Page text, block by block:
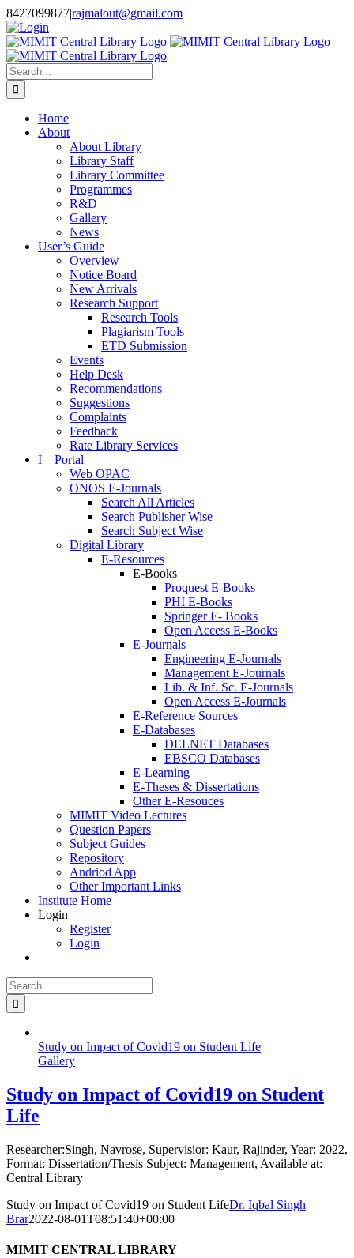
Skip
to
content
8427099877|rajmalout@gmail.com
Login
Search
for:
Home
About
About Library
Library Staff
Library Committee
Programmes
R&D
Gallery
News
User’s Guide
Overview
Notice Board
New Arrivals
Research Support
Research Tools
Plagiarism Tools
ETD Submission
Events
Help Desk
Recommendations
Suggestions
Complaints
Feedback
Rate Library Services
I – Portal
Web OPAC
ONOS E-Journals
Search All Articles
Search Publisher Wise
Search Subject Wise
Digital Library
E-Resources
E-Books
Proquest E-Books
PHI E-Books
Springer E- Books
Open Access E-Books
E-Journals
Engineering E-Journals
Management E-Journals
Lib. & Inf. Sc. E-Journals
Open Access E-Journals
E-Reference Sources
E-Databases
DELNET Databases
EBSCO Databases
E-Learning
E-Theses & Dissertations
Other E-Resouces
MIMIT Video Lectures
Question Papers
Subject Guides
Repository
Andriod App
Other Important Links
Institute Home
Login
Register
Login
Search
for:
Study on Impact of Covid19 on Student Life
Gallery
Study on Impact of Covid19 on Student
Life
Researcher:Singh, Navrose, Supervisior: Kaur, Rajinder, Year: 2022,
Format: Dissertation/Thesis Subject: Management, Available at:
Central Library
Study on Impact of Covid19 on Student LifeDr. Iqbal Singh
Brar2022-08-01T08:51:40+00:00
MIMIT CENTRAL LIBRARY